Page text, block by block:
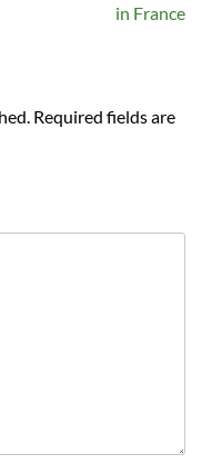
in France
Required fields are